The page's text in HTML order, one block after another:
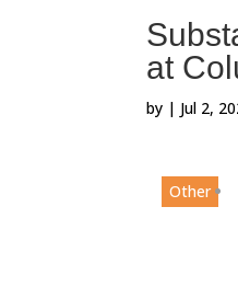
at
by | Jul 2,
Other